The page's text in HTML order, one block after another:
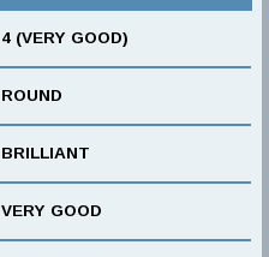
4 (VERY GOOD)
ROUND
BRILLIANT
VERY GOOD